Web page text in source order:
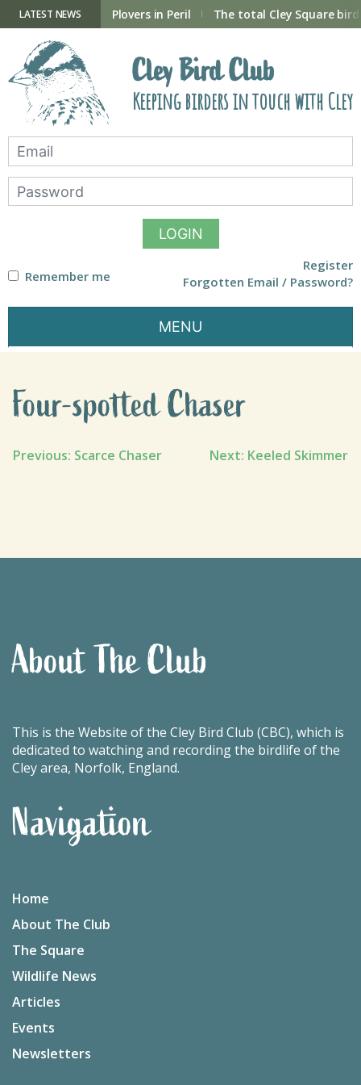
contentLATEST NEWS
now open Plovers in Peril The total Cley Square
Cley Bird Club
Keeping birders in touch with Cley
LOGIN
Remember me
Register
Forgotten Email / Password?
MENU
Four-spotted Chaser
Post
Previous: Scarce Chaser Next: Keeled Skimmer
About The Club
This is the Website of the Cley Bird Club (CBC), which is
dedicated to watching and recording the birdlife of the
Cley area, Norfolk, England.
Navigation
Home
About The Club
The Square
Wildlife News
Articles
Events
Newsletters